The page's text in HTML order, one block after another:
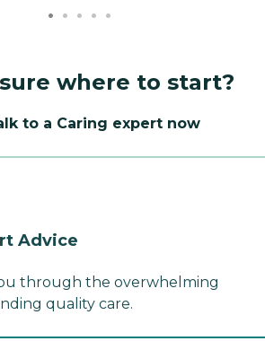
where to start?
to a Caring expert now
Advice
through the overwhelming
quality care.